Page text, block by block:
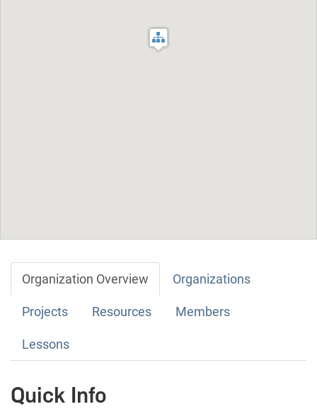
Organization Overview Organizations
Projects Resources Members
Lessons
Quick Info